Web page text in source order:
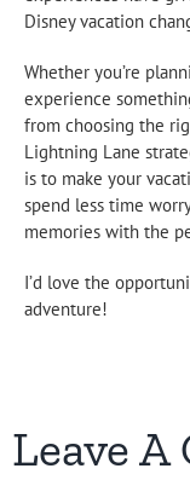
Disney vacation
Whether you’re
experience
from choosing the
Lightning Lane
is to make your
spend less time
memories with the
I’d love the
adventure!
Leave